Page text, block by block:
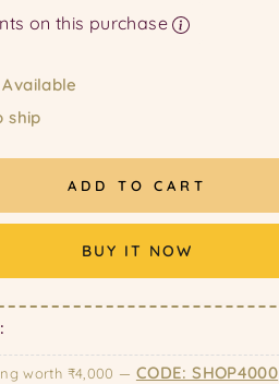
Earn upto 198 Points on this purchase
ship
ADD TO CART
BUY IT NOW
worth ₹4,000 — CODE: SHOP4000